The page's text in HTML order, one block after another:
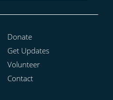
Donate
Get Updates
Volunteer
Contact